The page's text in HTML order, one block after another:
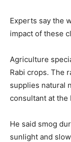
Experts say the
impact of these
Agriculture
Rabi crops. The
supplies natural
consultant at the
He said smog
sunlight and